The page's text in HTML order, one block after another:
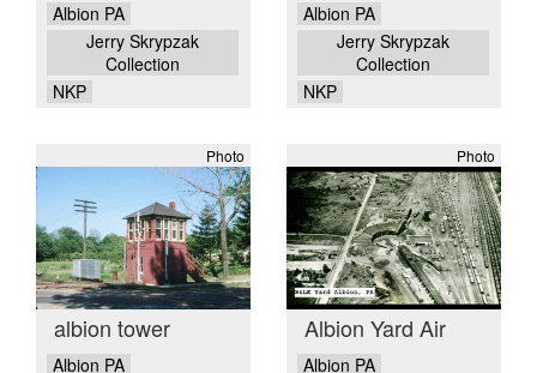
Albion PA
Jerry Skrypzak
Collection
NKP
Albion PA
Jerry Skrypzak
Collection
NKP
Photo
albion tower
Albion PA
Photo
Albion Yard Air
Albion PA